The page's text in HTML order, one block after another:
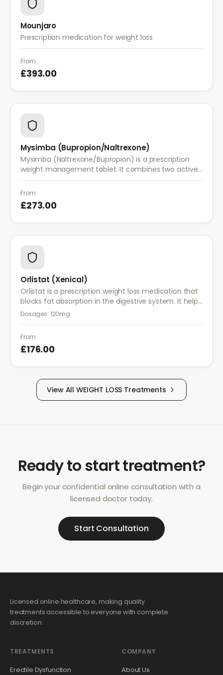
Mounjaro
Prescription medication for weight loss
From
£393.00
Mysimba (Bupropion/Naltrexone)
Mysimba (Naltrexone/Bupropion) is a prescription
weight management tablet. It combines two active
ingredients that work together to reduce appetite
and control food cravings.
From
£273.00
Orlistat (Xenical)
Orlistat is a prescription weight loss medication that
blocks fat absorption in the digestive system. It helps
reduce calorie intake and is used alongside diet and
Dosages: 120mg
From
£176.00
View All WEIGHT LOSS Treatments
Ready to start treatment?
Begin your confidential online consultation with a
licensed doctor today.
Start Consultation
Licensed online healthcare, making quality
treatments accessible to everyone with complete
discretion.
TREATMENTS
Erectile Dysfunction
COMPANY
About Us